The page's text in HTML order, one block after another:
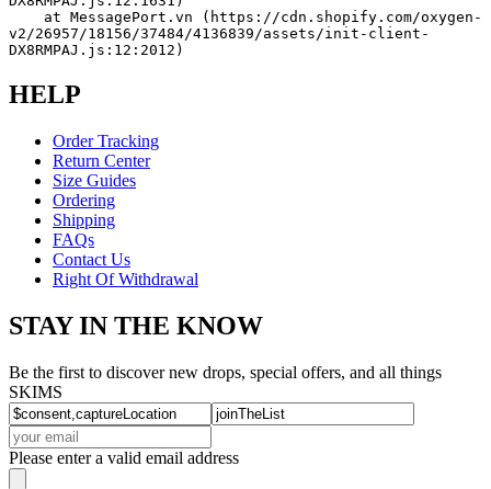
v2/26957/18156/37484/4136839/assets/init-client-
DX8RMPAJ.js:12:2012)
HELP
Order Tracking
Return Center
Size Guides
Ordering
Shipping
FAQs
Contact Us
Right Of Withdrawal
STAY IN THE KNOW
Be the first to discover new drops, special offers, and all things
SKIMS
Please enter a valid email address